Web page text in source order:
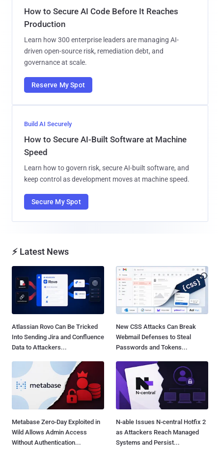
How to Secure AI Code Before It Reaches
Production
Learn how 300 enterprise leaders are managing AI-
driven open-source risk, remediation debt, and
governance at scale.
Reserve My Spot
Build AI Securely
How to Secure AI-Built Software at Machine
Speed
Learn how to govern risk, secure AI-built software, and
keep control as development moves at machine speed.
Secure My Spot
⚡ Latest News
Atlassian Rovo Can Be Tricked
Into Sending Jira and Confluence
Data to Attackers...
New CSS Attacks Can Break
Webmail Defenses to Steal
Passwords and Tokens...
Metabase Zero-Day Exploited in
Wild Allows Admin Access
Without Authentication...
N-able Issues N-central Hotfix 2
as Attackers Reach Managed
Systems and Persist...